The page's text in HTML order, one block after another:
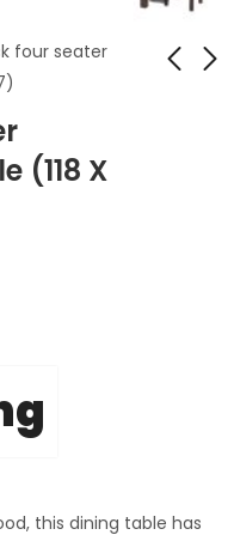
four seater
(118 X
Wooden Dining
Table (118 X 90 X 77)
Seater Wooden
Dining Table (118 X
this dining table has